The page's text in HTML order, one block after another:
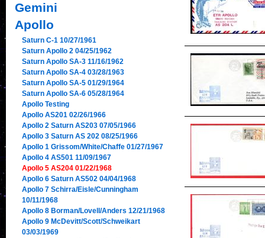
Gemini
Apollo
Saturn C-1 10/27/1961
Saturn Apollo 2 04/25/1962
Saturn Apollo SA-3 11/16/1962
Saturn Apollo SA-4 03/28/1963
Saturn Apollo SA-5 01/29/1964
Saturn Apollo SA-6 05/28/1964
Apollo Testing
Apollo AS201 02/26/1966
Apollo 2 Saturn AS203 07/05/1966
Apollo 3 Saturn AS 202 08/25/1966
Apollo 1 Grissom/White/Chaffe 01/27/1967
Apollo 4 AS501 11/09/1967
Apollo 5 AS204 01/22/1968
Apollo 6 Saturn AS502 04/04/1968
Apollo 7 Schirra/Eisle/Cunningham
10/11/1968
Apollo 8 Borman/Lovell/Anders 12/21/1968
Apollo 9 McDevitt/Scott/Schweikart
03/03/1969